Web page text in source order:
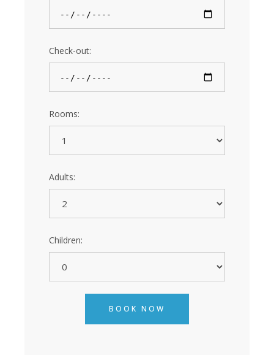
Check-out:
Rooms:
Adults:
Children:
BOOK NOW